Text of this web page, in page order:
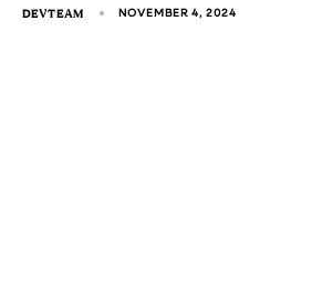
DEVTEAM NOVEMBER 4, 2024